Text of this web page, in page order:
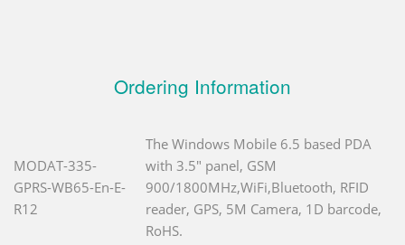
Ordering Information
MODAT-335-
GPRS-WB65-En-E-
R12
The Windows Mobile 6.5 based PDA
with 3.5" panel, GSM
900/1800MHz,WiFi,Bluetooth, RFID
reader, GPS, 5M Camera, 1D barcode,
RoHS.